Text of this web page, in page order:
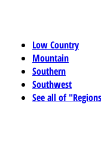
Low Country
Mountain
Southern
Southwest
See all of